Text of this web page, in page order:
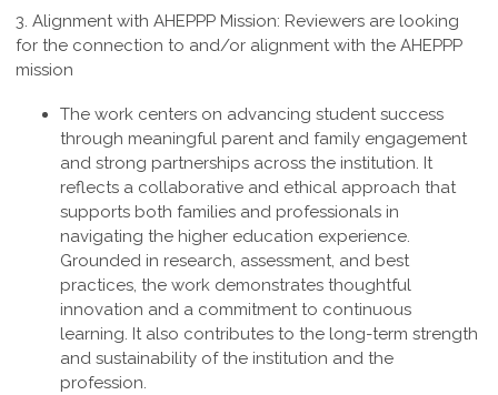
3. Alignment with AHEPPP Mission: Reviewers are looking
for the connection to and/or alignment with the AHEPPP
mission
The work centers on advancing student success
through meaningful parent and family engagement
and strong partnerships across the institution. It
reflects a collaborative and ethical approach that
supports both families and professionals in
navigating the higher education experience.
Grounded in research, assessment, and best
practices, the work demonstrates thoughtful
innovation and a commitment to continuous
learning. It also contributes to the long-term strength
and sustainability of the institution and the
profession.